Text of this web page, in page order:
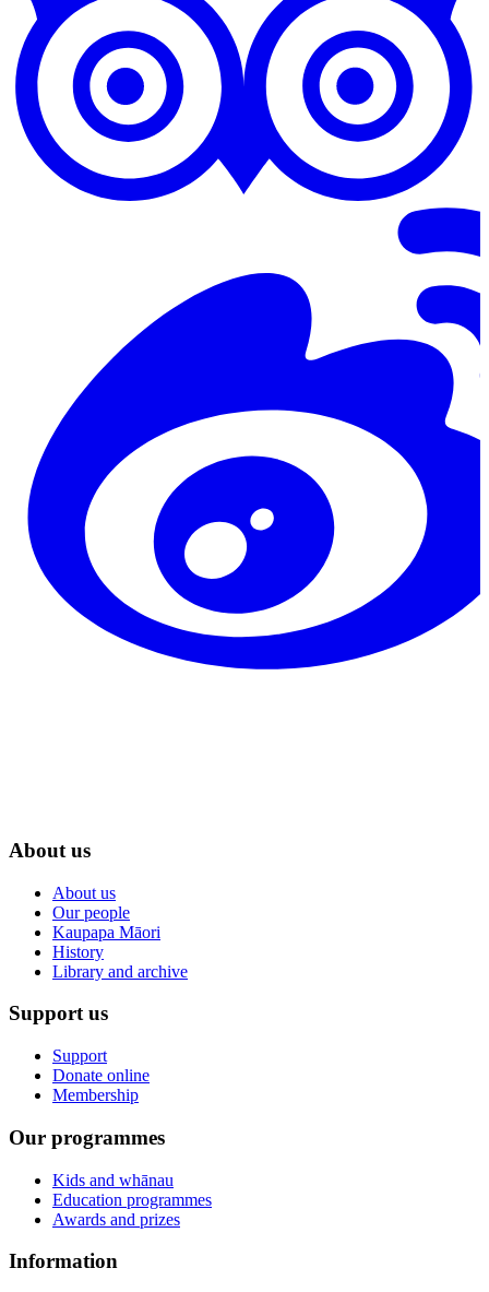
About us
About us
Our people
Kaupapa Māori
History
Library and archive
Support us
Support
Donate online
Membership
Our programmes
Kids and whānau
Education programmes
Awards and prizes
Information